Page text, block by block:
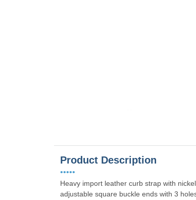
Product Description
•••••
Heavy import leather curb strap with
adjustable square buckle ends with 3